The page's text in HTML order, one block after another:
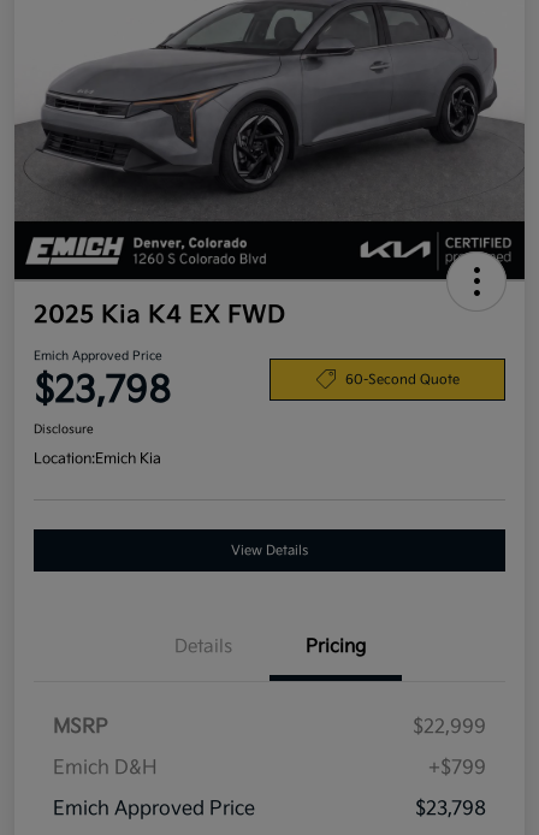
2025 Kia K4 EX FWD
Emich Approved Price
$23,798 60-Second Quote
Disclosure
Location:Emich Kia
View Details
Details Pricing
MSRP
$22,999
Emich D&H
+$799
Emich Approved Price
$23,798